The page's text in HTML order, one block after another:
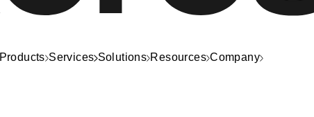
Products Services Solutions Resources Company